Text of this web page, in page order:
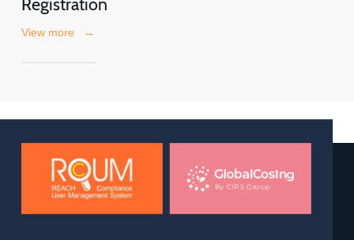
Registration
View more →